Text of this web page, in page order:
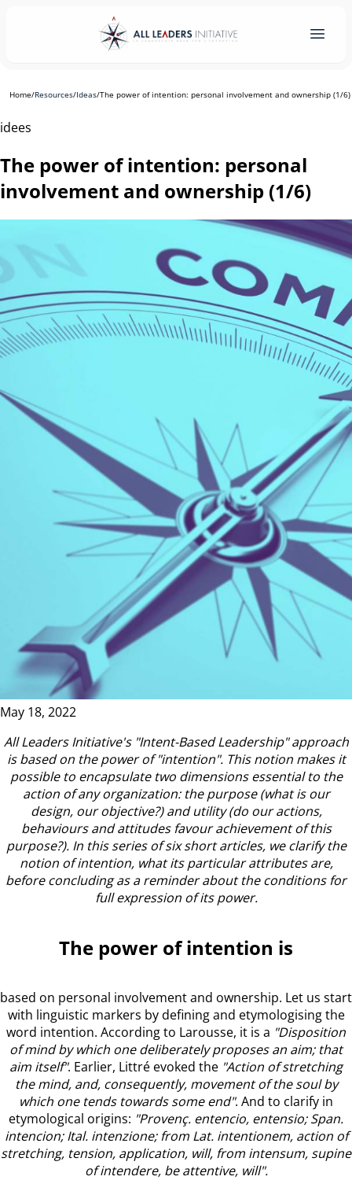
Home/Resources/Ideas/The power of intention: personal involvement and ownership (1/6)
idees
The power of intention: personal
involvement and ownership (1/6)
May 18, 2022
All Leaders Initiative's "Intent-Based Leadership" approach
is based on the power of "intention". This notion makes it
possible to encapsulate two dimensions essential to the
action of any organization: the purpose (what is our
design, our objective?) and utility (do our actions,
behaviours and attitudes favour achievement of this
purpose?). In this series of six short articles, we clarify the
notion of intention, what its particular attributes are,
before concluding as a reminder about the conditions for
full expression of its power.
The power of intention is
based on personal involvement and ownership. Let us start
with linguistic markers by defining and etymologising the
word intention. According to Larousse, it is a "Disposition
of mind by which one deliberately proposes an aim; that
aim itself". Earlier, Littré evoked the "Action of stretching
the mind, and, consequently, movement of the soul by
which one tends towards some end". And to clarify in
etymological origins: "Provenç. entencio, entensio; Span.
intencion; Ital. intenzione; from Lat. intentionem, action of
stretching, tension, application, will, from intensum, supine
of intendere, be attentive, will".